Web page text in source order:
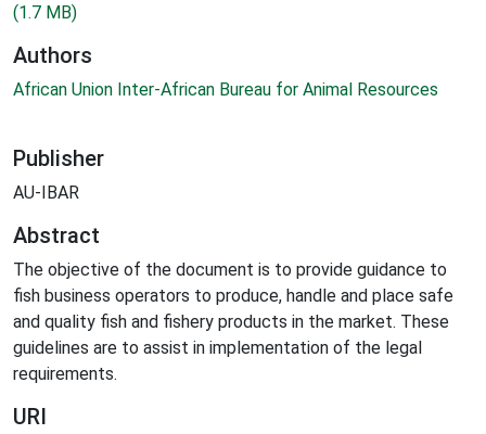
(1.7 MB)
Authors
African Union Inter-African Bureau for Animal Resources
Publisher
AU-IBAR
Abstract
The objective of the document is to provide guidance to
fish business operators to produce, handle and place safe
and quality fish and fishery products in the market. These
guidelines are to assist in implementation of the legal
requirements.
URI